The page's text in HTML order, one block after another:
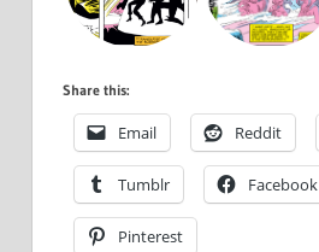
Share this:
Email Reddit
Tumblr Facebook
Pinterest